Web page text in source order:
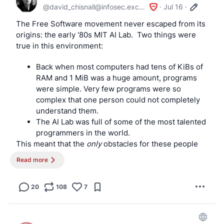
	ugen*)
		# printer for CUPS
		if echo "$USBDEVS" | grep -q '03f0:dd11'; then
			ugen=$(echo "$USBDEVS" | awk '
				found && /driver: ugen[0-9]+/ {
					sub(/^[[:space:]]*driver: /, "")
					print
					exit
				}
			')
@david_chisnall@infosec.exchange · Jul 16 ·
The Free Software movement never escaped from its
origins: the early ‘80s MIT AI Lab.  Two things were
true in this environment:
Back when most computers had tens of KiBs of
RAM and 1 MiB was a huge amount, programs
were simple. Very few programs were so
complex that one person could not completely
understand them.
The AI Lab was full of some of the most talented
programmers in the world.
This meant that the only obstacles for these people
being able to fix bugs and add features to any
program were access to the source code and the
program was understandable by that group and they
For the next 40 years, the FSF focused on these two
Read more
20 108 7